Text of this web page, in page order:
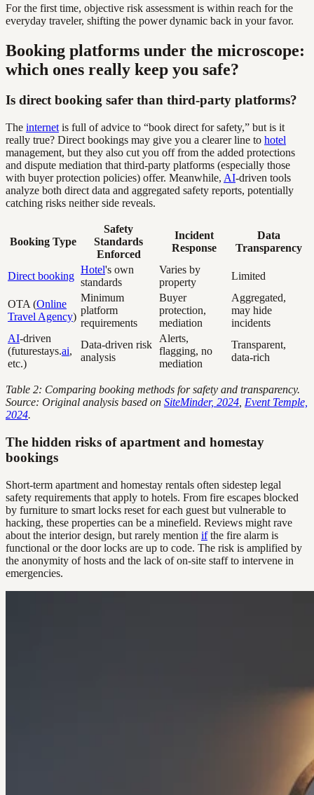
For the first time, objective risk assessment is within reach for the
everyday traveler, shifting the power dynamic back in your favor.
Booking platforms under the microscope:
which ones really keep you safe?
Is direct booking safer than third-party platforms?
The internet is full of advice to “book direct for safety,” but is it
really true? Direct bookings may give you a clearer line to hotel
management, but they also cut you off from the added protections
and dispute mediation that third-party platforms (especially those
with buyer protection policies) offer. Meanwhile, AI-driven tools
analyze both direct data and aggregated safety reports, potentially
catching risks neither side reveals.
Booking Type
Safety
Standards
Enforced
Incident
Response
Data
Transparency
Direct booking
Hotel's own
standards
Varies by
property
Limited
OTA (Online
Travel Agency)
Minimum
platform
requirements
Buyer
protection,
mediation
Aggregated,
may hide
incidents
AI-driven
(futurestays.ai,
etc.)
Data-driven risk
analysis
Alerts,
flagging, no
mediation
Transparent,
data-rich
Table 2: Comparing booking methods for safety and transparency.
Source: Original analysis based on SiteMinder, 2024 Event Temple,
2024.
The hidden risks of apartment and homestay
bookings
Short-term apartment and homestay rentals often sidestep legal
safety requirements that apply to hotels. From fire escapes blocked
by furniture to smart locks reset for each guest but vulnerable to
hacking, these properties can be a minefield. Reviews might rave
about the interior design, but rarely mention ifthe fire alarm is
functional or the door locks are up to code. The risk is amplified by
the anonymity of hosts and the lack of on-site staff to intervene in
emergencies.